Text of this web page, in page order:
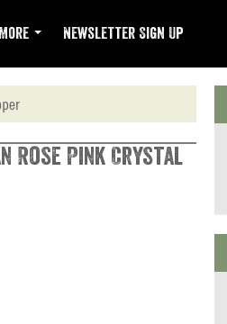
More Newsletter Sign Up
Rose Pink Crystal